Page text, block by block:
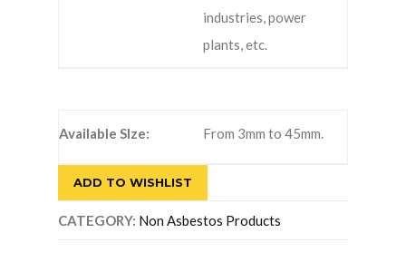
industries, power
plants, etc.
Available SIze: From 3mm to 45mm.
ADD TO WISHLIST
CATEGORY: Non Asbestos Products